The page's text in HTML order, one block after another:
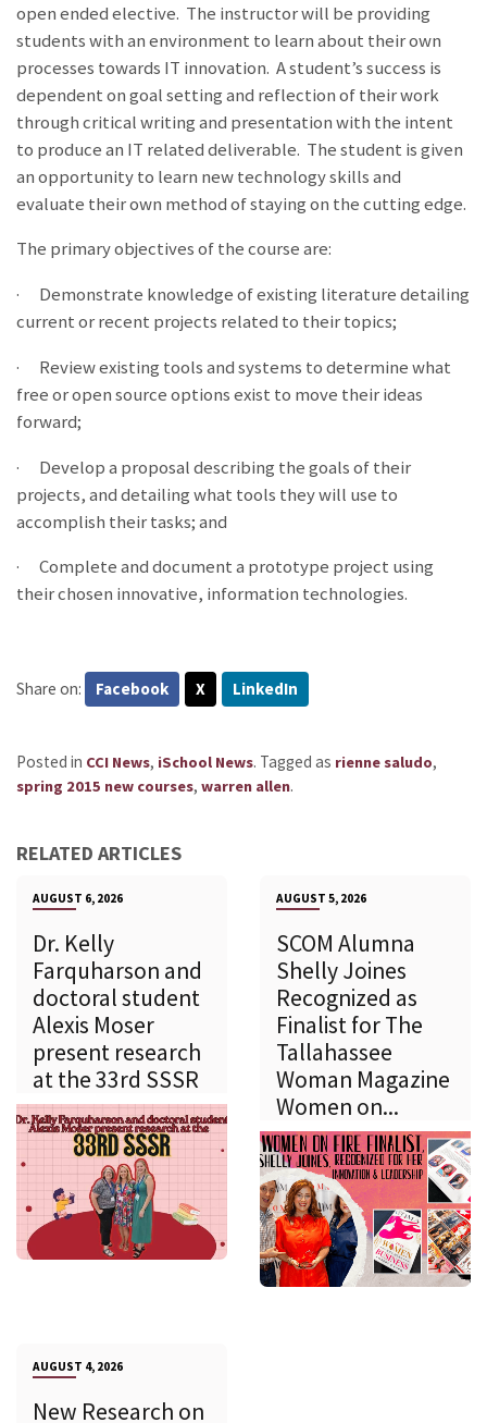
open ended elective. The instructor will be providing
students with an environment to learn about their own
processes towards IT innovation. A student’s success is
dependent on goal setting and reflection of their work
through critical writing and presentation with the intent
to produce an IT related deliverable. The student is given
an opportunity to learn new technology skills and
evaluate their own method of staying on the cutting edge.
The primary objectives of the course are:
·
Demonstrate knowledge of existing literature detailing
current or recent projects related to their topics;
·
Review existing tools and systems to determine what
free or open source options exist to move their ideas
forward;
·
Develop a proposal describing the goals of their
projects, and detailing what tools they will use to
accomplish their tasks; and
·
Complete and document a prototype project using
their chosen innovative, information technologies.
Share on: Facebook X LinkedIn
Posted in CCI News, iSchool News. Tagged as rienne saludo,
spring 2015 new courses, warren allen.
RELATED ARTICLES
AUGUST 6, 2026
Dr. Kelly
Farquharson and
doctoral student
Alexis Moser
present research
at the 33rd SSSR
AUGUST 5, 2026
SCOM Alumna
Shelly Joines
Recognized as
Finalist for The
Tallahassee
Woman Magazine
Women on...
AUGUST 4, 2026
New Research on